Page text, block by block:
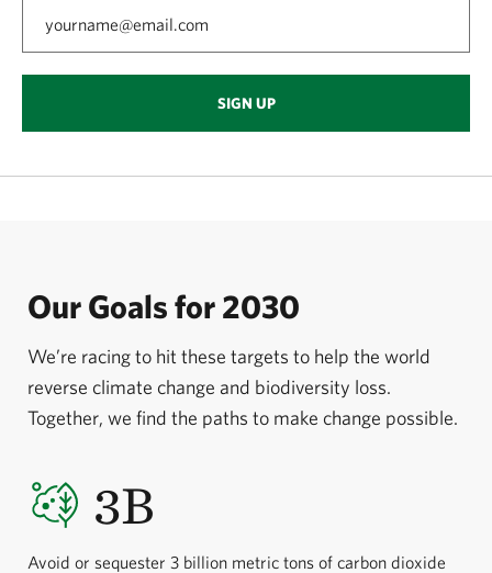
SIGN UP
Our Goals for 2030
We’re racing to hit these targets to help the world
reverse climate change and biodiversity loss.
Together, we find the paths to make change possible.
3B
Avoid or sequester 3 billion metric tons of carbon dioxide